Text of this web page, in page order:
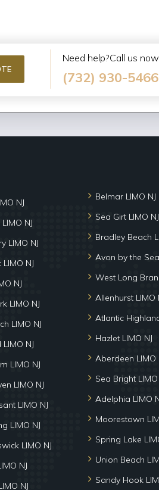
Need help?Call us
(732) 930-5466
NJ
NJ
LIMO NJ
NJ
NJ
LIMO NJ
LIMO NJ
NJ
LIMO NJ
LIMO NJ
LIMO NJ
LIMO NJ
LIMO NJ
NJ
NJ
Belmar LIMO NJ
Sea Girt LIMO NJ
Bradley Beach
Avon by the Sea
West Long
Allenhurst LIMO
Atlantic
Hazlet LIMO NJ
Aberdeen LIMO
Sea Bright LIMO
Adelphia LIMO
Moorestown
Spring Lake
Union Beach
Sandy Hook